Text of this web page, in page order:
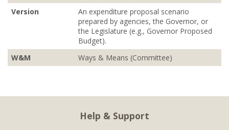
Version
An expenditure proposal scenario
prepared by agencies, the Governor, or
the Legislature (e.g., Governor Proposed
Budget).
W&M
Ways & Means (Committee)
Help & Support